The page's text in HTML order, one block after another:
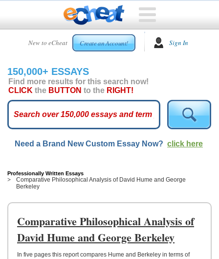
New to eCheat Create an Account! Sign In
HOME
CUSTOM
ESSAYS
ARCADE
ESSAYS
TOP
HELP
US
UPLOAD
150,000+ ESSAYS
Find more results for this search now!
CLICK the BUTTON to the RIGHT!
Need a Brand New Custom Essay Now? click here
Professionally Written Essays
Comparative Philosophical Analysis of David Hume and George
Berkeley
Comparative Philosophical Analysis of
David Hume and George Berkeley
In five pages this report compares Hume and Berkeley in terms of